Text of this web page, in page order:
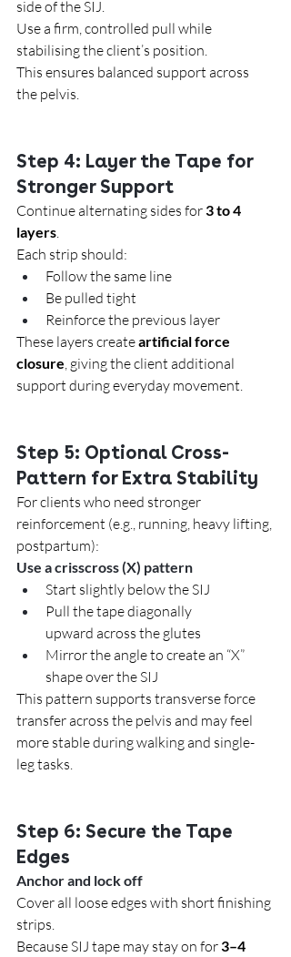
side of the SIJ.
Use a firm, controlled pull while
stabilising the client’s position.
This ensures balanced support across
the pelvis.
Step 4: Layer the Tape for
Stronger Support
Continue alternating sides for 3 to 4
layers
Each strip should:
Follow the same line
Be pulled tight
Reinforce the previous layer
These layers create artificial force
closure , giving the client additional
support during everyday movement.
Step 5: Optional Cross-
Pattern for Extra Stability
For clients who need stronger
reinforcement (e.g., running, heavy lifting,
postpartum):
Use a crisscross (X) pattern
Start slightly below the SIJ
Pull the tape diagonally
upward across the glutes
Mirror the angle to create an “X”
shape over the SIJ
This pattern supports transverse force
transfer across the pelvis and may feel
more stable during walking and single-
leg tasks.
Step 6: Secure the Tape
Edges
Anchor and lock off
Cover all loose edges with short finishing
strips.
Because SIJ tape may stay on for 3–4